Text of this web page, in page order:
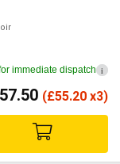
immediate dispatch i
57.50 (£55.20 x3)